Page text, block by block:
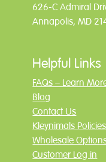
626-C Admiral
Annapolis, MD
Helpful Links
FAQs – Learn
Blog
Contact Us
Kleynimals Policies
Wholesale
Customer Log in